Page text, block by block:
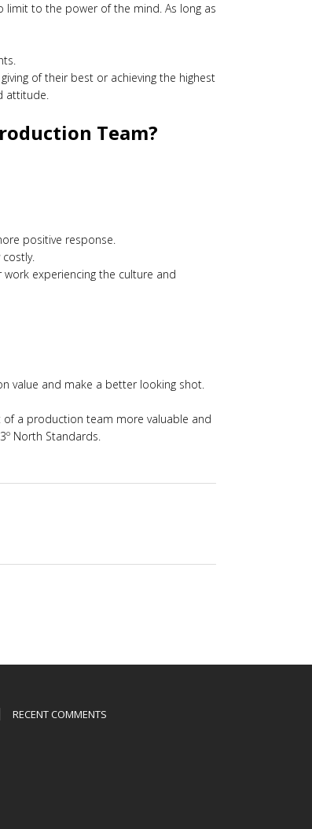
limit to the power of the mind. As long as
of their best or achieving the highest
attitude.
Team?
positive response.
experiencing the culture and
value and make a better looking shot.
a production team more valuable and
North Standards.
RECENT COMMENTS